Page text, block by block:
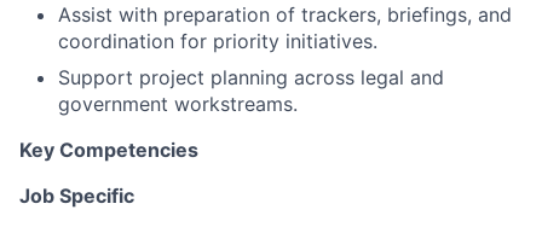
Assist with preparation of trackers, briefings, and
coordination for priority initiatives.
Support project planning across legal and
government workstreams.
Key Competencies
Job Specific